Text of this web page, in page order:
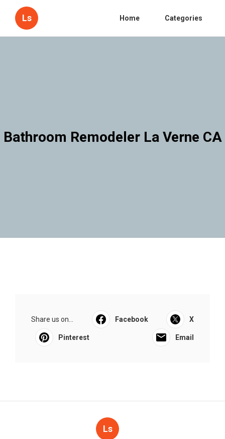
Ls Home Categories
Bathroom Remodeler La Verne CA
Share us on... Facebook X
Pinterest Email
Ls